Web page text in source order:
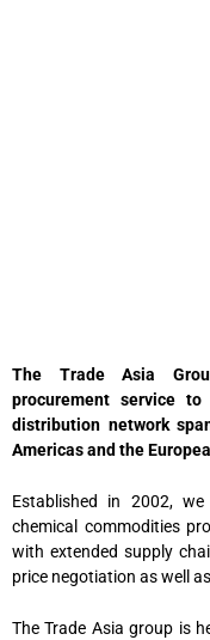
The Trade Asia
procurement service
distribution network
Americas and the
Established in 2002,
chemical commodities
with extended supply
price negotiation as well
The Trade Asia group is